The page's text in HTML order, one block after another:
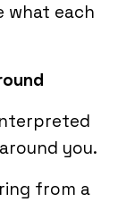
what each
you.
from a